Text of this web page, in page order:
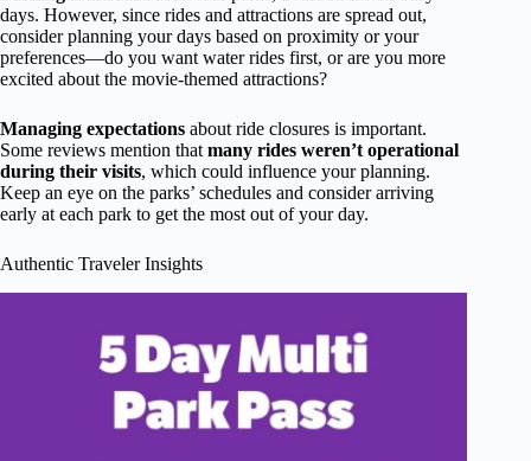
days. However, since rides and attractions are spread out,
consider planning your days based on proximity or your
preferences—do you want water rides first, or are you more
excited about the movie-themed attractions?
Managing expectations about ride closures is important.
Some reviews mention that many rides weren’t operational
during their visits, which could influence your planning.
Keep an eye on the parks’ schedules and consider arriving
early at each park to get the most out of your day.
Authentic Traveler Insights